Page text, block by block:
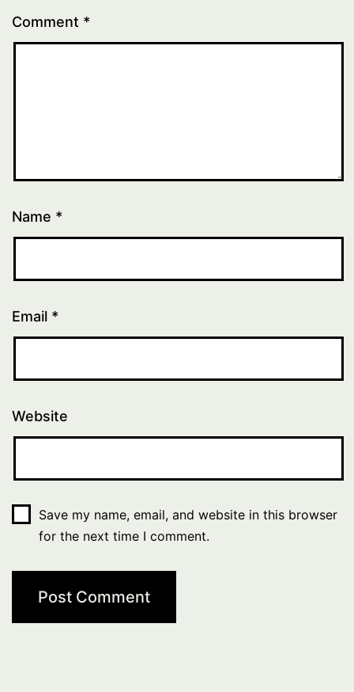
Comment *
Name *
Email *
Website
Save my name, email, and website in this browser
for the next time I comment.